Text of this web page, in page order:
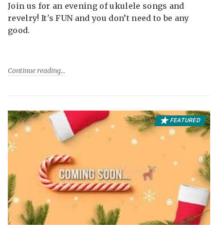
Join us for an evening of ukulele songs and
revelry! It's FUN and you don’t need to be any
good.
Continue reading
FEATURED